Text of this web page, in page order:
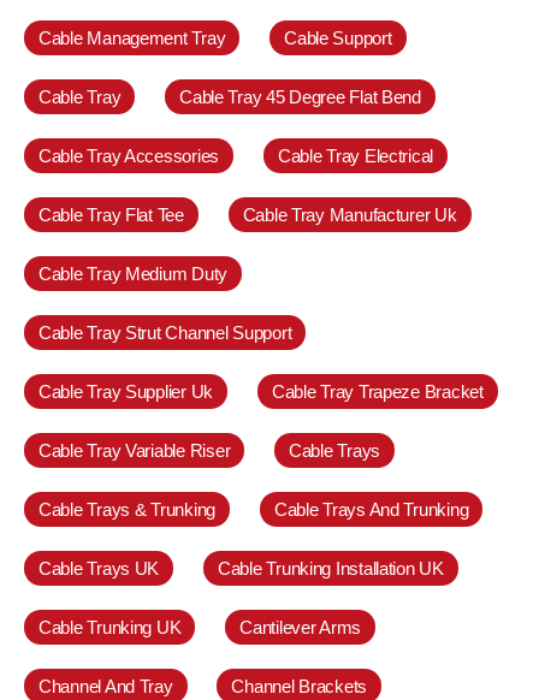
Cable Management Tray Cable Support
Cable Tray Cable Tray 45 Degree Flat Bend
Cable Tray Accessories Cable Tray Electrical
Cable Tray Flat Tee Cable Tray Manufacturer Uk
Cable Tray Medium Duty
Cable Tray Strut Channel Support
Cable Tray Supplier Uk Cable Tray Trapeze Bracket
Cable Tray Variable Riser Cable Trays
Cable Trays & Trunking Cable Trays And Trunking
Cable Trays UK Cable Trunking Installation UK
Cable Trunking UK Cantilever Arms
Channel And Tray Channel Brackets